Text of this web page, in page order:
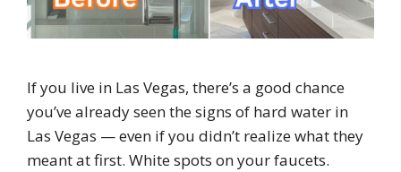
If you live in Las Vegas, there’s a good chance
you’ve already seen the signs of hard water in
Las Vegas — even if you didn’t realize what they
meant at first. White spots on your faucets.